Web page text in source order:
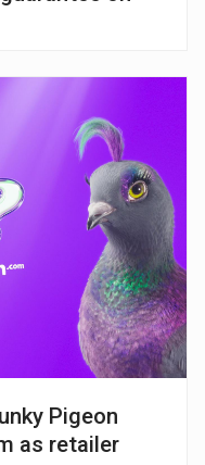
Pigeon
as retailer